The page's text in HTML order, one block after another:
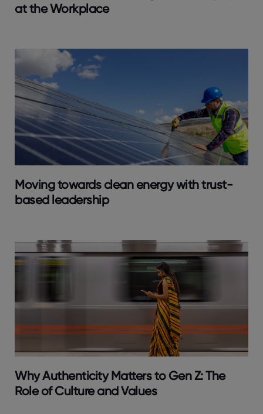
at the Workplace
Moving towards clean energy with trust-
based leadership
Why Authenticity Matters to Gen Z: The
Role of Culture and Values